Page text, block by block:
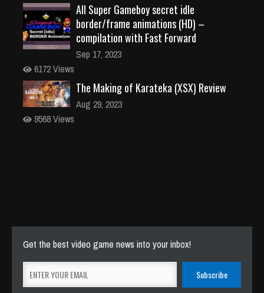
All Super Gameboy secret idle
border/frame animations (HD) –
compilation with Fast Forward
Sep 17, 2023
6172 Views
The Making of Karateka (XSX) Review
Aug 29, 2023
9568 Views
Get the best video game news into your inbox!